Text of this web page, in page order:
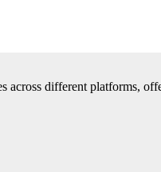
different platforms,